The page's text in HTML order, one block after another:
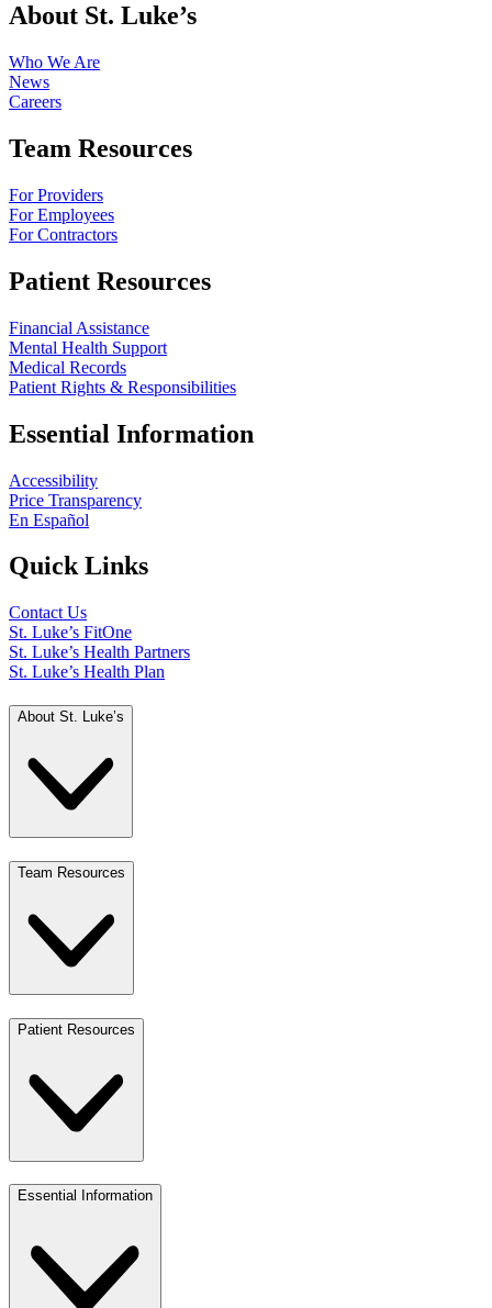
About St. Luke’s
Who We Are
News
Careers
Team Resources
For Providers
For Employees
For Contractors
Patient Resources
Financial Assistance
Mental Health Support
Medical Records
Patient Rights & Responsibilities
Essential Information
Accessibility
Price Transparency
En Español
Quick Links
Contact Us
St. Luke’s FitOne
St. Luke’s Health Partners
St. Luke’s Health Plan
About St. Luke’s
Team Resources
Patient Resources
Essential Information